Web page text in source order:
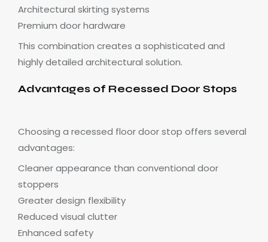
Architectural skirting systems
Premium door hardware
This combination creates a sophisticated and
highly detailed architectural solution.
Advantages of Recessed Door Stops
Choosing a recessed floor door stop offers several
advantages:
Cleaner appearance than conventional door
stoppers
Greater design flexibility
Reduced visual clutter
Enhanced safety